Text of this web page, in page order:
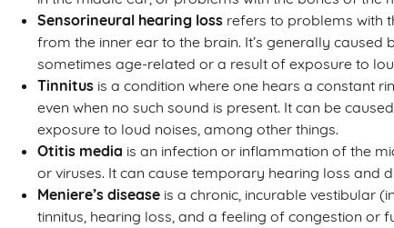
Sensorineural hearing loss refers to problems with
from the inner ear to the brain. It’s generally caused
sometimes age-related or a result of exposure to
Tinnitus is a condition where one hears a constant
even when no such sound is present. It can be
exposure to loud noises, among other things.
Otitis media is an infection or inflammation of the
or viruses. It can cause temporary hearing loss and
Meniere’s disease is a chronic, incurable vestibular
tinnitus, hearing loss, and a feeling of congestion or